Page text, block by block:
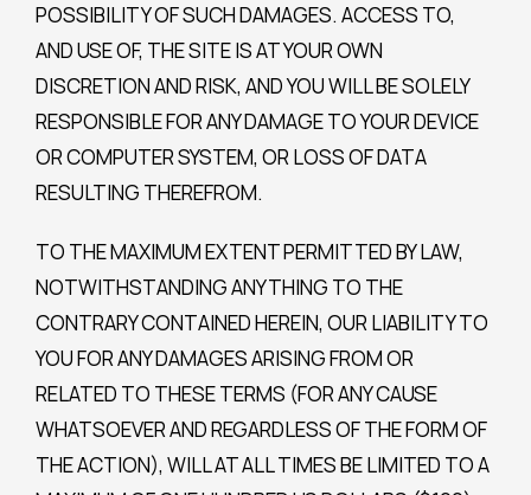
POSSIBILITY OF SUCH DAMAGES. ACCESS TO,
AND USE OF, THE SITE IS AT YOUR OWN
DISCRETION AND RISK, AND YOU WILL BE SOLELY
RESPONSIBLE FOR ANY DAMAGE TO YOUR DEVICE
OR COMPUTER SYSTEM, OR LOSS OF DATA
RESULTING THEREFROM.
TO THE MAXIMUM EXTENT PERMITTED BY LAW,
NOTWITHSTANDING ANYTHING TO THE
CONTRARY CONTAINED HEREIN, OUR LIABILITY TO
YOU FOR ANY DAMAGES ARISING FROM OR
RELATED TO THESE TERMS (FOR ANY CAUSE
WHATSOEVER AND REGARDLESS OF THE FORM OF
THE ACTION), WILL AT ALL TIMES BE LIMITED TO A